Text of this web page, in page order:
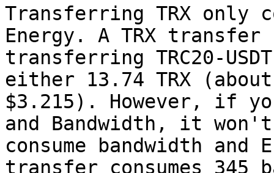
Transferring TRX only
Energy. A TRX transfer
transferring TRC20-
either 13.74 TRX
$3.215). However, if
and Bandwidth, it
consume bandwidth and
transfer consumes 345